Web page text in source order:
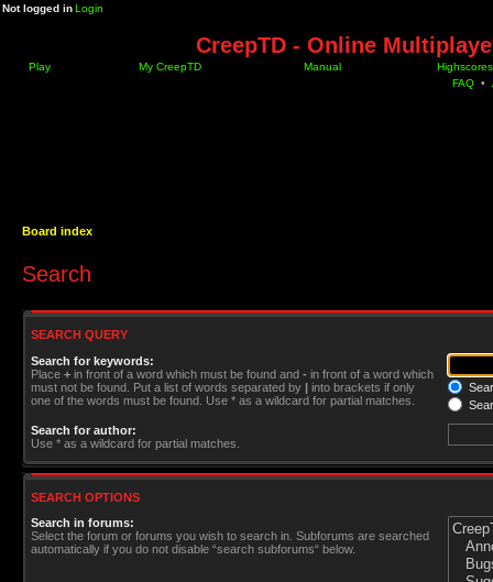
Not logged inLogin
CreepTD - Online
Play My CreepTD Manual
Highscores
FAQ •
Board index
Search
SEARCH QUERY
Search for keywords:
Place + in front of a word which must be found and - in front of a word which
must not be found. Put a list of words separated by | into brackets if only
one of the words must be found. Use * as a wildcard for partial matches.
Search for author:
Use * as a wildcard for partial matches.
SEARCH OPTIONS
Search in forums:
Select the forum or forums you wish to search in. Subforums are searched
automatically if you do not disable “search subforums“ below.